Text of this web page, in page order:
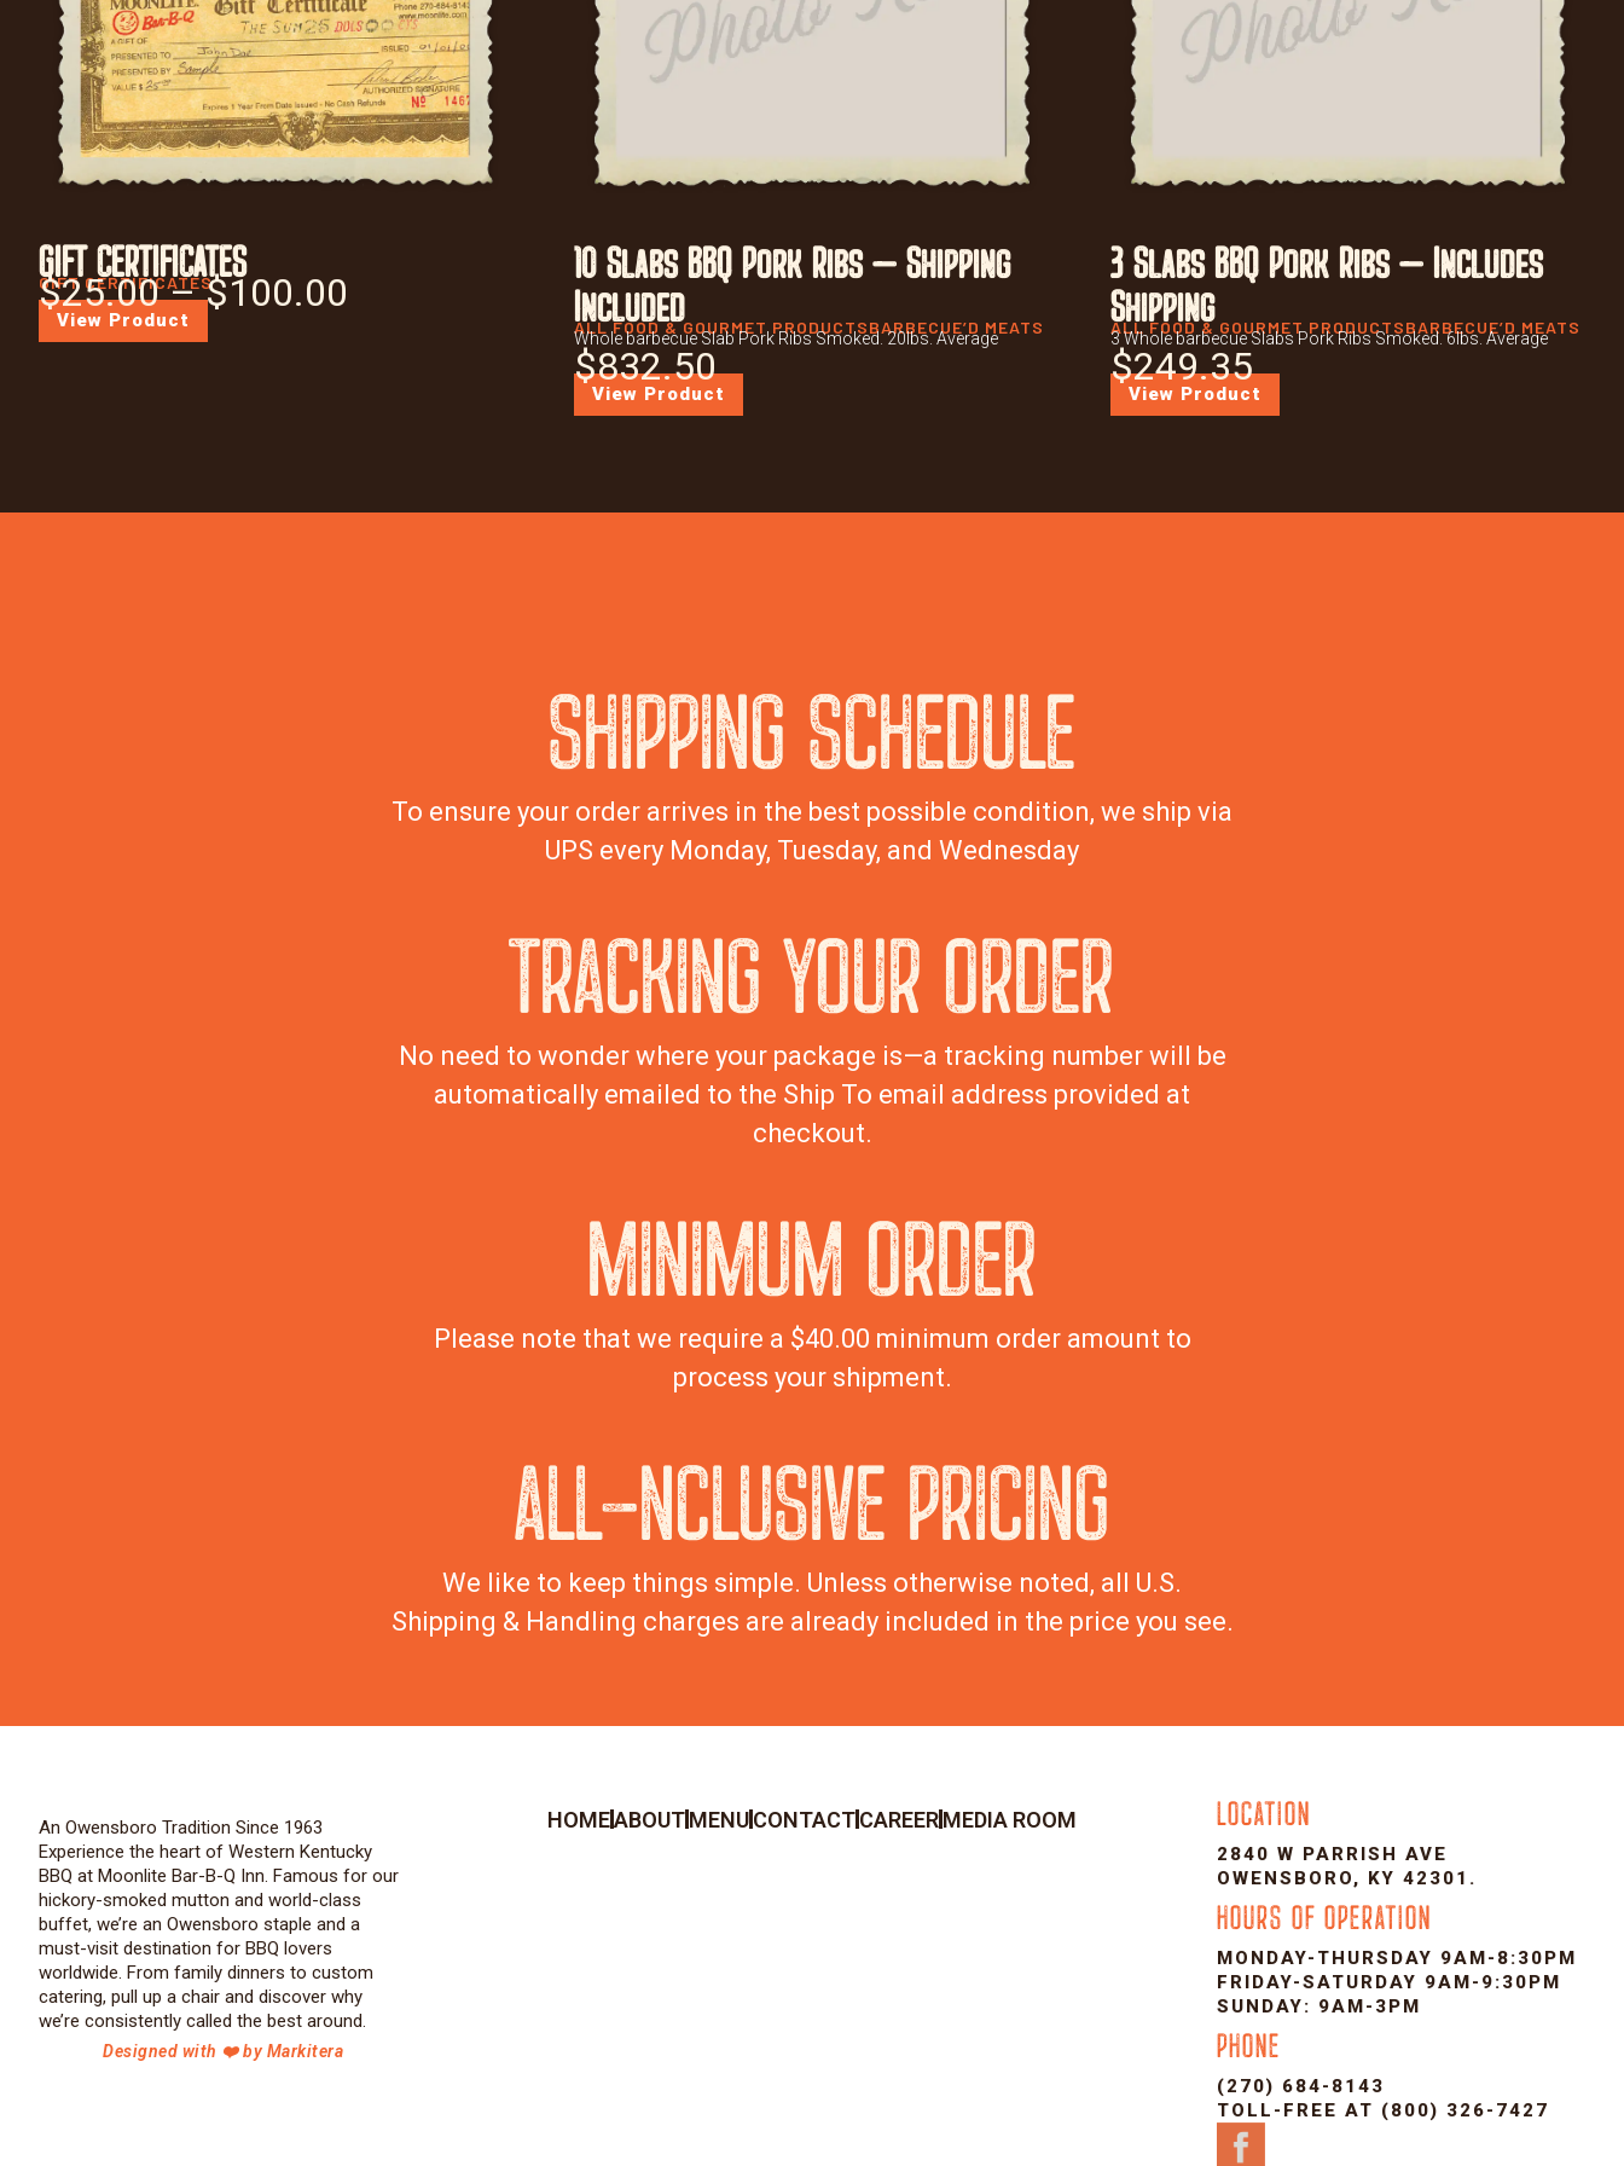
GIFT CERTIFICATES
GIFT CERTIFICATES
$25.00 – $100.00
View Product
10 Slabs BBQ Pork Ribs – Shipping
Included
ALL FOOD & GOURMET PRODUCTSBARBECUE’D MEATS
Whole barbecue Slab Pork Ribs Smoked. 20lbs. Average
$832.50
View Product
3 Slabs BBQ Pork Ribs – Includes
Shipping
ALL FOOD & GOURMET PRODUCTSBARBECUE’D MEATS
3 Whole barbecue Slabs Pork Ribs Smoked. 6lbs. Average
$249.35
View Product
SHIPPING SCHEDULE
To ensure your order arrives in the best possible condition, we ship via
UPS every Monday, Tuesday, and Wednesday
TRACKING YOUR ORDER
No need to wonder where your package is—a tracking number will be
automatically emailed to the Ship To email address provided at
checkout.
MINIMUM ORDER
Please note that we require a $40.00 minimum order amount to
process your shipment.
ALL-NCLUSIVE PRICING
We like to keep things simple. Unless otherwise noted, all U.S.
Shipping & Handling charges are already included in the price you see.
An Owensboro Tradition Since 1963
Experience the heart of Western Kentucky
BBQ at Moonlite Bar-B-Q Inn. Famous for our
hickory-smoked mutton and world-class
buffet, we’re an Owensboro staple and a
must-visit destination for BBQ lovers
worldwide. From family dinners to custom
catering, pull up a chair and discover why
we’re consistently called the best around.
Designed with ❤️ by Markitera
HOMEABOUTMENUCONTACTCAREERMEDIA ROOM LOCATION
2840 W PARRISH AVE
OWENSBORO, KY 42301.
HOURS OF OPERATION
MONDAY-THURSDAY 9AM-8:30PM
FRIDAY-SATURDAY 9AM-9:30PM
SUNDAY: 9AM-3PM
PHONE
(270) 684-8143
TOLL-FREE AT (800) 326-7427